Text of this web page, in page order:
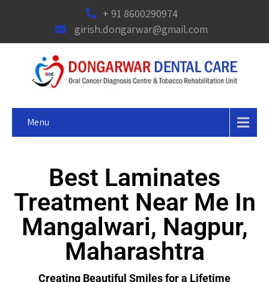
+ 91 8600290974
girish.dongarwar@gmail.com
Menu
Best Laminates
Treatment Near Me In
Mangalwari, Nagpur,
Maharashtra
Creating Beautiful Smiles for a Lifetime